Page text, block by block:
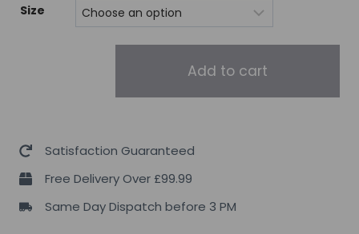
Size
Plus
Add to cart
Satisfaction Guaranteed
Free Delivery Over £99.99
Same Day Dispatch before 3 PM